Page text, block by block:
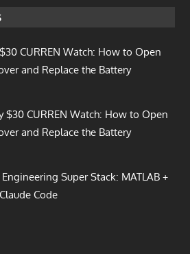
CURREN Watch: How to Open
and Replace the Battery
$30 CURREN Watch: How to Open
and Replace the Battery
Engineering Super Stack: MATLAB +
Code